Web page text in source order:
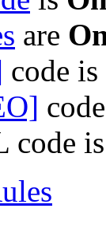
are
code is
code is